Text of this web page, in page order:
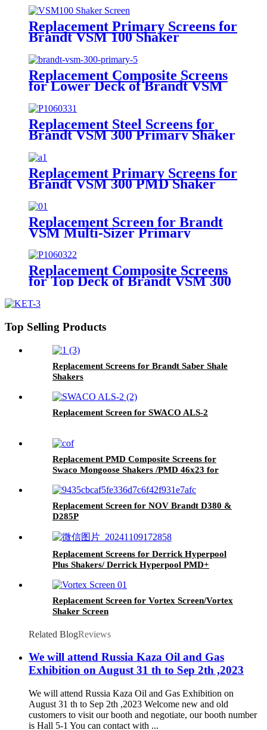
Replacement Primary Screens for
Brandt VSM 100 Shaker
Replacement Composite Screens
for Lower Deck of Brandt VSM
Replacement Steel Screens for
Brandt VSM 300 Primary Shaker
Replacement Primary Screens for
Brandt VSM 300 PMD Shaker
Replacement Screen for Brandt
VSM Multi-Sizer Primary
Replacement Composite Screens
for Top Deck of Brandt VSM 300
Top Selling Products
Replacement Screens for Brandt Saber Shale
Shakers
Replacement Screen for SWACO ALS-2
Replacement PMD Composite Screens for
Swaco Mongoose Shakers /PMD 46x23 for
Replacement Screen for NOV Brandt D380 &
D285P
Replacement Screens for Derrick Hyperpool
Plus Shakers/ Derrick Hyperpool PMD+
Replacement Screen for Vortex Screen/Vortex
Shaker Screen
Related BlogReviews
We will attend Russia Kaza Oil and Gas
Exhibition on August 31 th to Sep 2th ,2023
We will attend Russia Kaza Oil and Gas Exhibition on
August 31 th to Sep 2th ,2023 Welcome new and old
customers to visit our booth and negotiate, our booth number
is Hall 5-1 You can contact with ...